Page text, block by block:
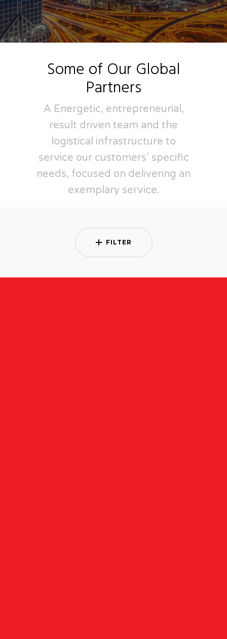
Some of Our Global
Partners
A Energetic, entrepreneurial,
result driven team and the
logistical infrastructure to
service our customers’ specific
needs, focused on delivering an
exemplary service.
FILTER